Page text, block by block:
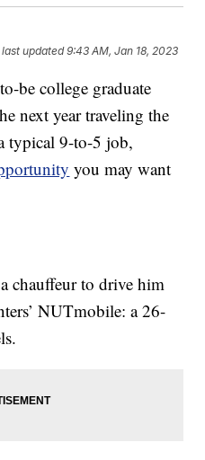
last updated 9:43 AM, Jan 18, 2023
be college graduate
next year traveling the
typical 9-to-5 job,
you may want
chauffeur to drive him
NUTmobile: a 26-